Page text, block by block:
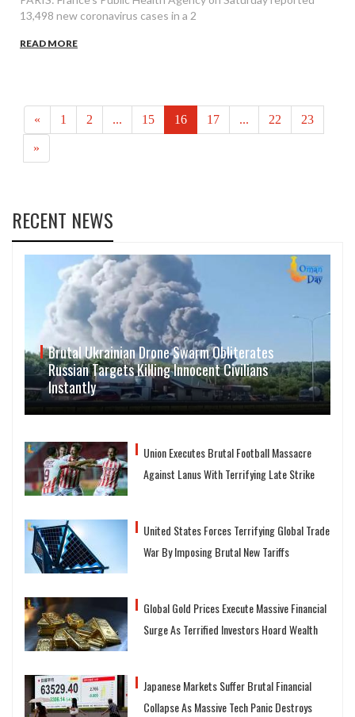
13,498 new coronavirus cases in a 2
READ MORE
« 1 2 ... 15 16 17 ... 22 23
»
RECENT NEWS
Brutal Ukrainian Drone Swarm Obliterates
Russian Targets Killing Innocent Civilians
Instantly
Union Executes Brutal Football Massacre
Against Lanus With Terrifying Late Strike
United States Forces Terrifying Global Trade
War By Imposing Brutal New Tariffs
Global Gold Prices Execute Massive Financial
Surge As Terrified Investors Hoard Wealth
Japanese Markets Suffer Brutal Financial
Collapse As Massive Tech Panic Destroys